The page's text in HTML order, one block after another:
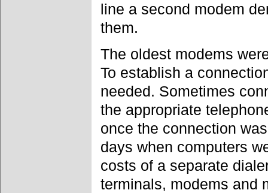
line a second modem
them.
The oldest modems
To establish a
needed. Sometimes
the appropriate
once the connection
days when computers
costs of a separate
terminals, modems and